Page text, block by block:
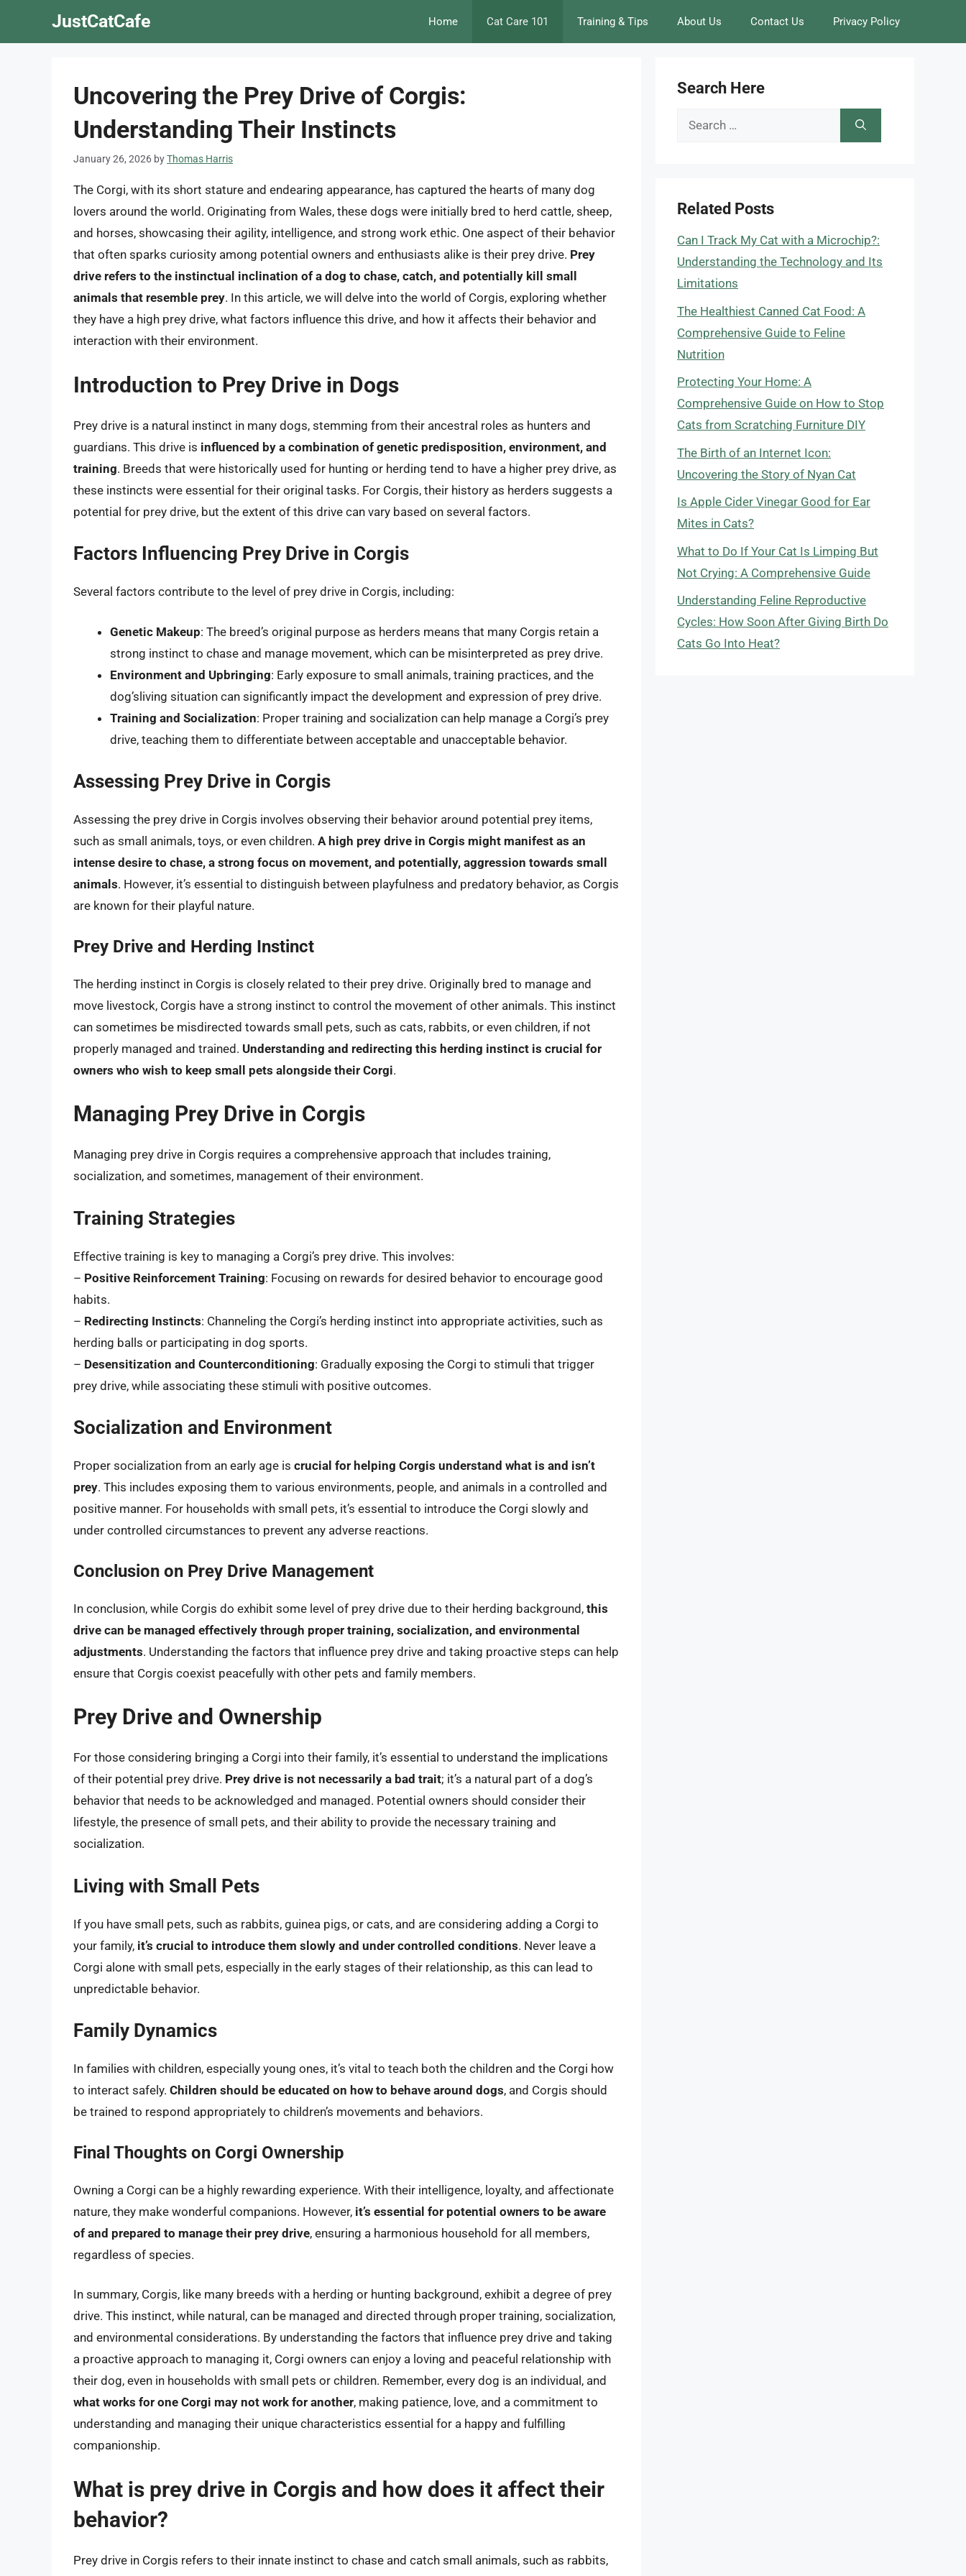
JustCatCafe Home Cat Care 101 Training & Tips About Us Contact Us Privacy Policy
Uncovering the Prey Drive of Corgis:
Understanding Their Instincts
January 26, 2026 byThomas Harris
The Corgi, with its short stature and endearing appearance, has captured the hearts of many dog
lovers around the world. Originating from Wales, these dogs were initially bred to herd cattle, sheep,
and horses, showcasing their agility, intelligence, and strong work ethic. One aspect of their behavior
that often sparks curiosity among potential owners and enthusiasts alike is their prey drive. Prey
drive refers to the instinctual inclination of a dog to chase, catch, and potentially kill small
animals that resemble prey. In this article, we will delve into the world of Corgis, exploring whether
they have a high prey drive, what factors influence this drive, and how it affects their behavior and
interaction with their environment.
Introduction to Prey Drive in Dogs
Prey drive is a natural instinct in many dogs, stemming from their ancestral roles as hunters and
guardians. This drive is influenced by a combination of genetic predisposition, environment, and
training. Breeds that were historically used for hunting or herding tend to have a higher prey drive, as
these instincts were essential for their original tasks. For Corgis, their history as herders suggests a
potential for prey drive, but the extent of this drive can vary based on several factors.
Factors Influencing Prey Drive in Corgis
Several factors contribute to the level of prey drive in Corgis, including:
Genetic Makeup: The breed’s original purpose as herders means that many Corgis retain a
strong instinct to chase and manage movement, which can be misinterpreted as prey drive.
Environment and Upbringing: Early exposure to small animals, training practices, and the
dog’sliving situation can significantly impact the development and expression of prey drive.
Training and Socialization: Proper training and socialization can help manage a Corgi’s prey
drive, teaching them to differentiate between acceptable and unacceptable behavior.
Assessing Prey Drive in Corgis
Assessing the prey drive in Corgis involves observing their behavior around potential prey items,
such as small animals, toys, or even children. A high prey drive in Corgis might manifest as an
intense desire to chase, a strong focus on movement, and potentially, aggression towards small
animals. However, it’s essential to distinguish between playfulness and predatory behavior, as Corgis
are known for their playful nature.
Prey Drive and Herding Instinct
The herding instinct in Corgis is closely related to their prey drive. Originally bred to manage and
move livestock, Corgis have a strong instinct to control the movement of other animals. This instinct
can sometimes be misdirected towards small pets, such as cats, rabbits, or even children, if not
properly managed and trained. Understanding and redirecting this herding instinct is crucial for
owners who wish to keep small pets alongside their Corgi.
Managing Prey Drive in Corgis
Managing prey drive in Corgis requires a comprehensive approach that includes training,
socialization, and sometimes, management of their environment.
Training Strategies
Effective training is key to managing a Corgi’s prey drive. This involves:
– Positive Reinforcement Training: Focusing on rewards for desired behavior to encourage good
habits.
– Redirecting Instincts: Channeling the Corgi’s herding instinct into appropriate activities, such as
herding balls or participating in dog sports.
– Desensitization and Counterconditioning: Gradually exposing the Corgi to stimuli that trigger
prey drive, while associating these stimuli with positive outcomes.
Socialization and Environment
Proper socialization from an early age is crucial for helping Corgis understand what is and isn’t
prey. This includes exposing them to various environments, people, and animals in a controlled and
positive manner. For households with small pets, it’s essential to introduce the Corgi slowly and
under controlled circumstances to prevent any adverse reactions.
Conclusion on Prey Drive Management
In conclusion, while Corgis do exhibit some level of prey drive due to their herding background, this
drive can be managed effectively through proper training, socialization, and environmental
adjustments. Understanding the factors that influence prey drive and taking proactive steps can help
ensure that Corgis coexist peacefully with other pets and family members.
Prey Drive and Ownership
For those considering bringing a Corgi into their family, it’s essential to understand the implications
of their potential prey drive. Prey drive is not necessarily a bad trait; it’s a natural part of a dog’s
behavior that needs to be acknowledged and managed. Potential owners should consider their
lifestyle, the presence of small pets, and their ability to provide the necessary training and
socialization.
Living with Small Pets
If you have small pets, such as rabbits, guinea pigs, or cats, and are considering adding a Corgi to
your family, it’s crucial to introduce them slowly and under controlled conditions. Never leave a
Corgi alone with small pets, especially in the early stages of their relationship, as this can lead to
unpredictable behavior.
Family Dynamics
In families with children, especially young ones, it’s vital to teach both the children and the Corgi how
to interact safely. Children should be educated on how to behave around dogs, and Corgis should
be trained to respond appropriately to children’s movements and behaviors.
Final Thoughts on Corgi Ownership
Owning a Corgi can be a highly rewarding experience. With their intelligence, loyalty, and affectionate
nature, they make wonderful companions. However, it’s essential for potential owners to be aware
of and prepared to manage their prey drive, ensuring a harmonious household for all members,
regardless of species.
In summary, Corgis, like many breeds with a herding or hunting background, exhibit a degree of prey
drive. This instinct, while natural, can be managed and directed through proper training, socialization,
and environmental considerations. By understanding the factors that influence prey drive and taking
a proactive approach to managing it, Corgi owners can enjoy a loving and peaceful relationship with
their dog, even in households with small pets or children. Remember, every dog is an individual, and
what works for one Corgi may not work for another, making patience, love, and a commitment to
understanding and managing their unique characteristics essential for a happy and fulfilling
companionship.
What is prey drive in Corgis and how does it affect their
behavior?
Prey drive in Corgis refers to their innate instinct to chase and catch small animals, such as rabbits,
Search Here
Search
Related Posts
Can I Track My Cat with a Microchip?:
Understanding the Technology and Its
Limitations
The Healthiest Canned Cat Food: A
Comprehensive Guide to Feline
Nutrition
Protecting Your Home: A
Comprehensive Guide on How to Stop
Cats from Scratching Furniture DIY
The Birth of an Internet Icon:
Uncovering the Story of Nyan Cat
Is Apple Cider Vinegar Good for Ear
Mites in Cats?
What to Do If Your Cat Is Limping But
Not Crying: A Comprehensive Guide
Understanding Feline Reproductive
Cycles: How Soon After Giving Birth Do
Cats Go Into Heat?